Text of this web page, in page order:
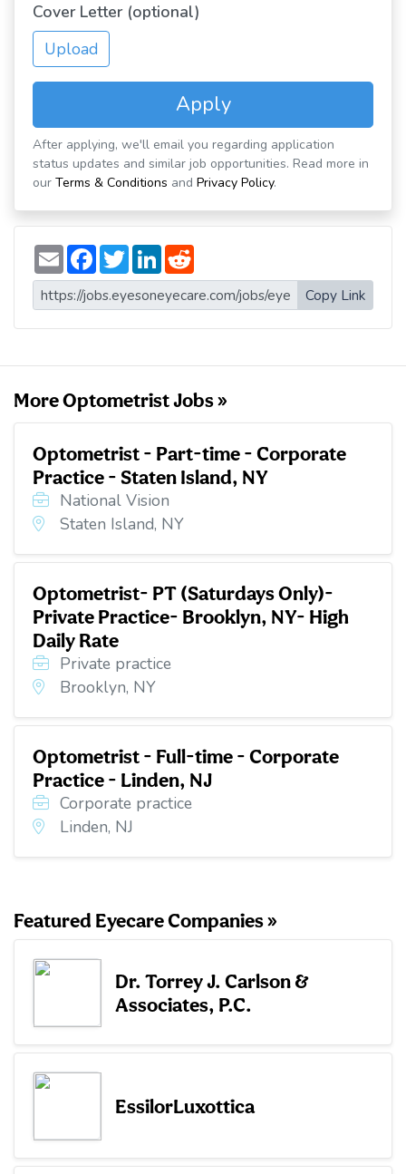
Cover Letter (optional)
Upload
Apply
After applying, we'll email you regarding application
status updates and similar job opportunities. Read more in
our Terms & Conditions and Privacy Policy.
E
m
a
i
l
F
a
c
e
b
o
T
w
i
t
t
e
L
n
k
e
d
d
d
i
t
Copy Link
More Optometrist Jobs »
Optometrist - Part-time - Corporate
Practice - Staten Island, NY
National Vision
Staten Island, NY
Optometrist- PT (Saturdays Only)-
Private Practice- Brooklyn, NY- High
Daily Rate
Private practice
Brooklyn, NY
Optometrist - Full-time - Corporate
Practice - Linden, NJ
Corporate practice
Linden, NJ
Featured Eyecare Companies »
Dr. Torrey J. Carlson &
Associates, P.C.
EssilorLuxottica